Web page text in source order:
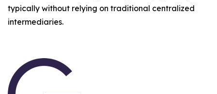
typically without relying on traditional centralized
intermediaries.